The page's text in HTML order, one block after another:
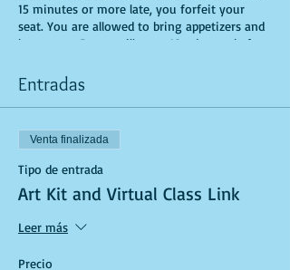
15 minutes or more late, you forfeit your
seat. You are allowed to bring appetizers and
beverages. Doors will open 10 minutes before
conducting a live class. All attendees will
receive instructions on how to recreate their
own masterpiece. Seats and tables are limited
in space and are first come first serve. Be
prepared to have an unforgettable
experience.Tickets are non-refundable.
Entradas
Venta finalizada
Tipo de entrada
Art Kit and Virtual Class Link
Leer más
Precio